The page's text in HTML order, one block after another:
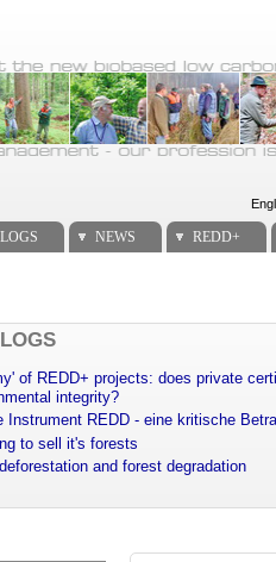
NEWS REDD+
of REDD+ projects: does private
integrity?
Instrument REDD - eine kritische
to sell it's forests
and forest degradation